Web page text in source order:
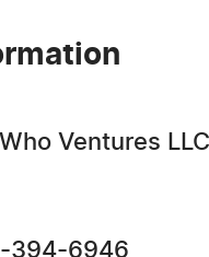
Ventures LLC
394-6946